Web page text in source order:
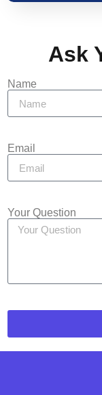
Ask
Name
Email
Your Question